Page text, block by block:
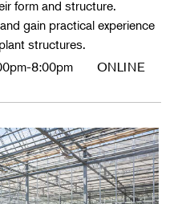
form and structure.
gain practical experience
structures.
8:00pm ONLINE